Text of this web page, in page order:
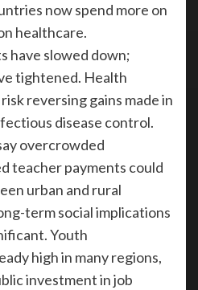
now spend more on
healthcare.
have slowed down;
tightened. Health
reversing gains made in
disease control.
overcrowded
teacher payments could
urban and rural
term social implications
Youth
high in many regions,
investment in job